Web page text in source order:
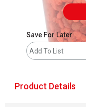
Save For Later
Add To List
Product Details